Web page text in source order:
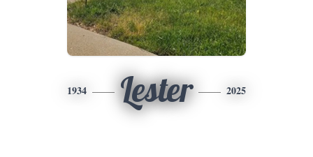
1934 Lester 2025